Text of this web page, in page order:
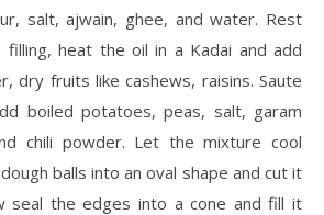
salt, ajwain, ghee, and water. Rest
heat the oil in a Kadai and add
dry fruits like cashews, raisins. Saute
boiled potatoes, peas, salt, garam
chili powder. Let the mixture cool
balls into an oval shape and cut it
seal the edges into a cone and fill it